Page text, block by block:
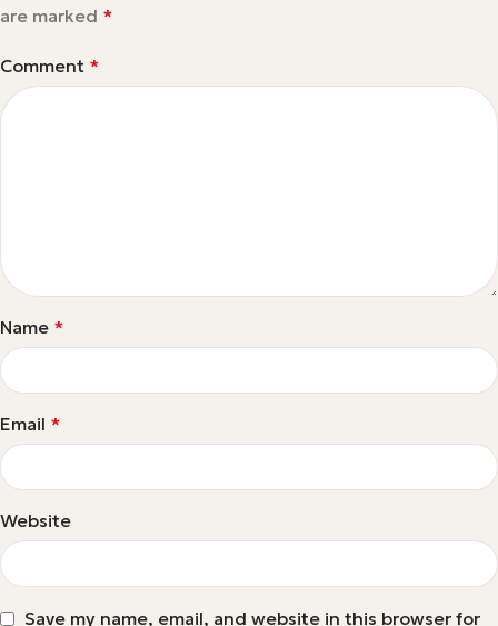
are marked *
Comment *
Name *
Email *
Website
Save my name, email, and website in this browser for